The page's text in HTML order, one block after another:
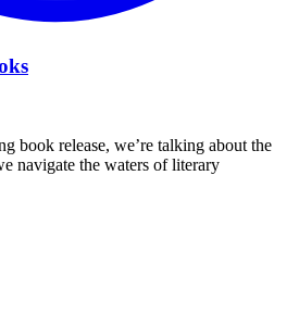
book release, we’re talking about the
navigate the waters of literary